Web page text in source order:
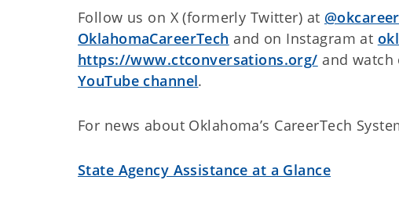
Follow us on X (formerly Twitter) at
OklahomaCareerTech and on Instagram at
https://www.ctconversations.org/ and
YouTube channel.
For news about Oklahoma’s CareerTech
State Agency Assistance at a Glance